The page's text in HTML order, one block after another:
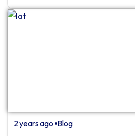
2 years ago ⏺ Blog